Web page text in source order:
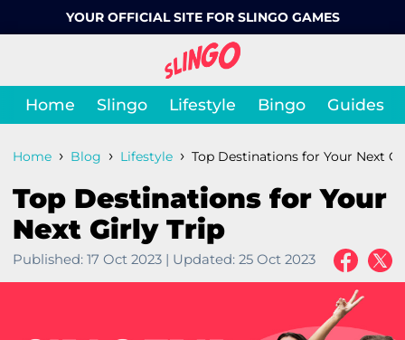
YOUR OFFICIAL SITE FOR SLINGO GAMES
Home Slingo Lifestyle Bingo Guides
Home › Blog › Lifestyle › Top Destinations for Your Next
Top Destinations for Your
Next Girly Trip
Published: 17 Oct 2023 Updated: 25 Oct 2023